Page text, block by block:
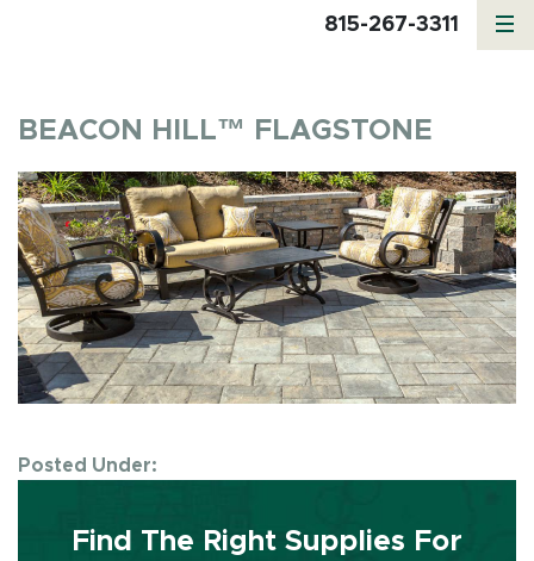
815-267-3311
BEACON HILL™ FLAGSTONE
Posted Under:
Find The Right Supplies For